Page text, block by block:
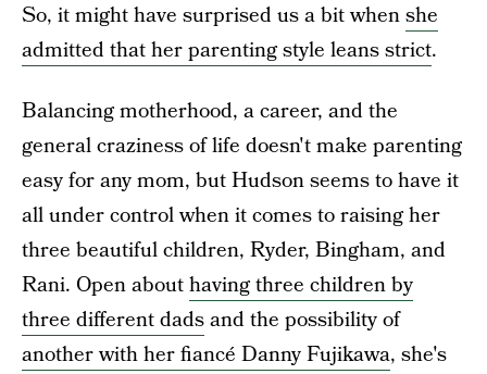
So, it might have surprised us a bit whenshe
admitted that her parenting style leans strict.
Balancing motherhood, a career, and the
general craziness of life doesn't make parenting
easy for any mom, but Hudson seems to have it
all under control when it comes to raising her
three beautiful children, Ryder, Bingham, and
Rani. Open abouthaving three children by
three different dadsand the possibility of
another with her fiancé Danny Fujikawa, she's